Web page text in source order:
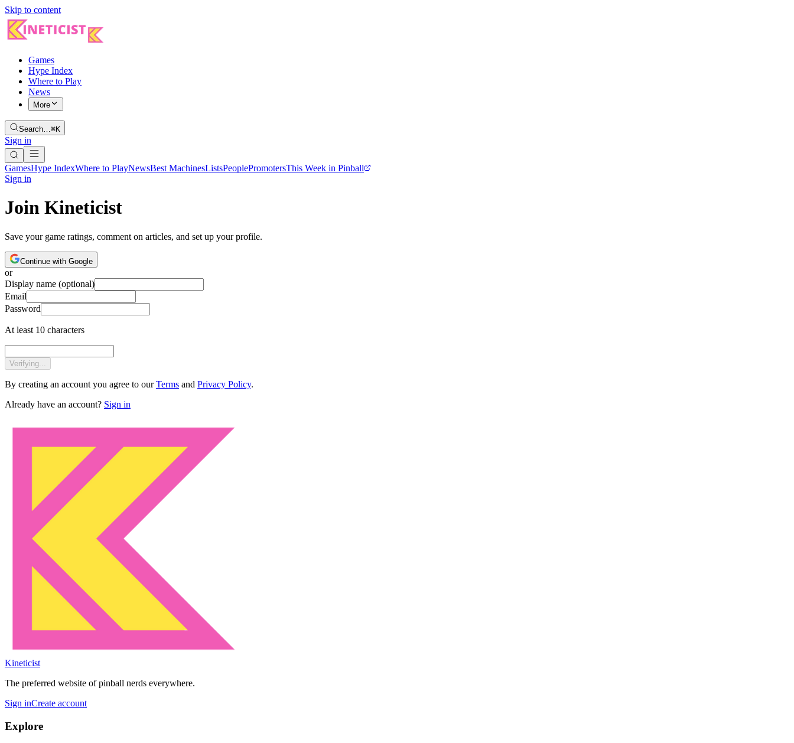
Skip to content
Games
Hype Index
Where to Play
News
More
Search…⌘K
Sign in
GamesHype IndexWhere to PlayNewsBest MachinesListsPeoplePromotersThis Week in Pinball
Sign in
Join Kineticist
Save your game ratings, comment on articles, and set up your profile.
Continue with Google
or
Display name (optional)
Email
Password
At least 10 characters
Verifying...
By creating an account you agree to our Terms and Privacy Policy.
Already have an account? Sign in
Kineticist
The preferred website of pinball nerds everywhere.
Sign inCreate account
Explore